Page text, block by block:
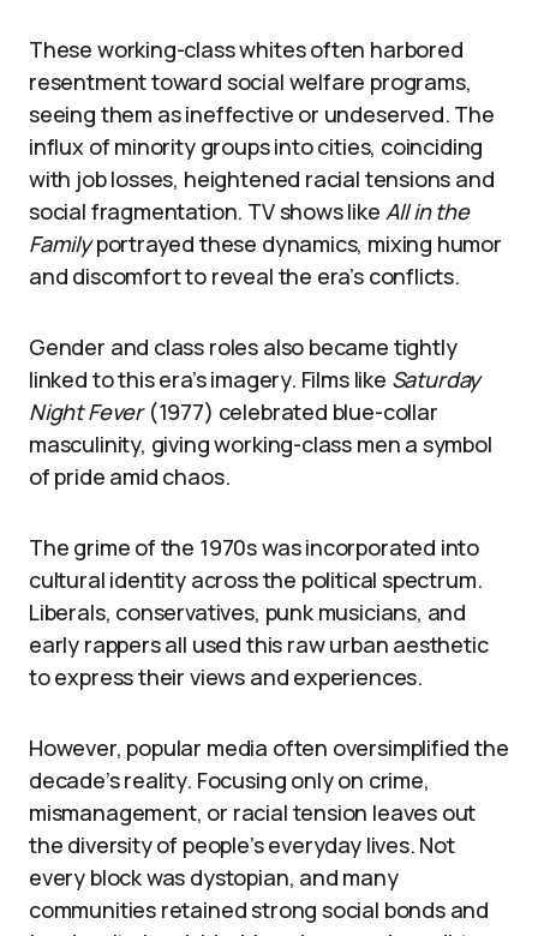
These working-class whites often harbored
resentment toward social welfare programs,
seeing them as ineffective or undeserved. The
influx of minority groups into cities, coinciding
with job losses, heightened racial tensions and
social fragmentation. TV shows like All in the
Familyportrayed these dynamics, mixing humor
and discomfort to reveal the era’s conflicts.
Gender and class roles also became tightly
linked to this era’s imagery. Films like Saturday
Night Fever(1977) celebrated blue-collar
masculinity, giving working-class men a symbol
of pride amid chaos.
The grime of the 1970s was incorporated into
cultural identity across the political spectrum.
Liberals, conservatives, punk musicians, and
early rappers all used this raw urban aesthetic
to express their views and experiences.
However, popular media often oversimplified the
decade’s reality. Focusing only on crime,
mismanagement, or racial tension leaves out
the diversity of people’s everyday lives. Not
every block was dystopian, and many
communities retained strong social bonds and